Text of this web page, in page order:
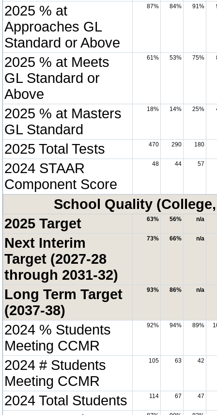
2025 % at
Approaches GL
Standard or Above
87% 84% 91%
2025 % at Meets
GL Standard or
Above
61% 53% 75%
2025 % at Masters
GL Standard
18% 14% 25%
2025 Total Tests 470 290 180
2024 STAAR
Component Score
48 44 57
School Quality
2025 Target
63% 56% n/a
Next Interim
Target (2027-28
through 2031-32)
73% 66% n/a
Long Term Target
(2037-38)
93% 86% n/a
2024 % Students
Meeting CCMR
92% 94% 89%
2024 # Students
Meeting CCMR
105 63 42
2024 Total Students 114 67 47